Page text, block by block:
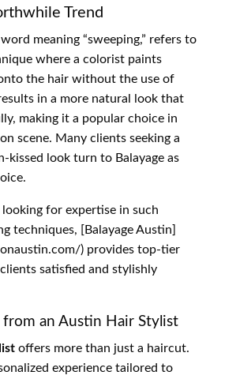
Trend
meaning “sweeping,” refers to
where a colorist paints
the hair without the use of
in a more natural look that
making it a popular choice in
scene. Many clients seeking a
kissed look turn to Balayage as
for expertise in such
techniques, [Balayage Austin]
) provides top-tier
satisfied and stylishly
an Austin Hair Stylist
offers more than just a haircut.
experience tailored to